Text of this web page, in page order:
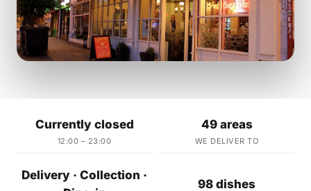
Currently closed
12:00 – 23:00
49 areas
WE DELIVER TO
Delivery · Collection ·
98 dishes